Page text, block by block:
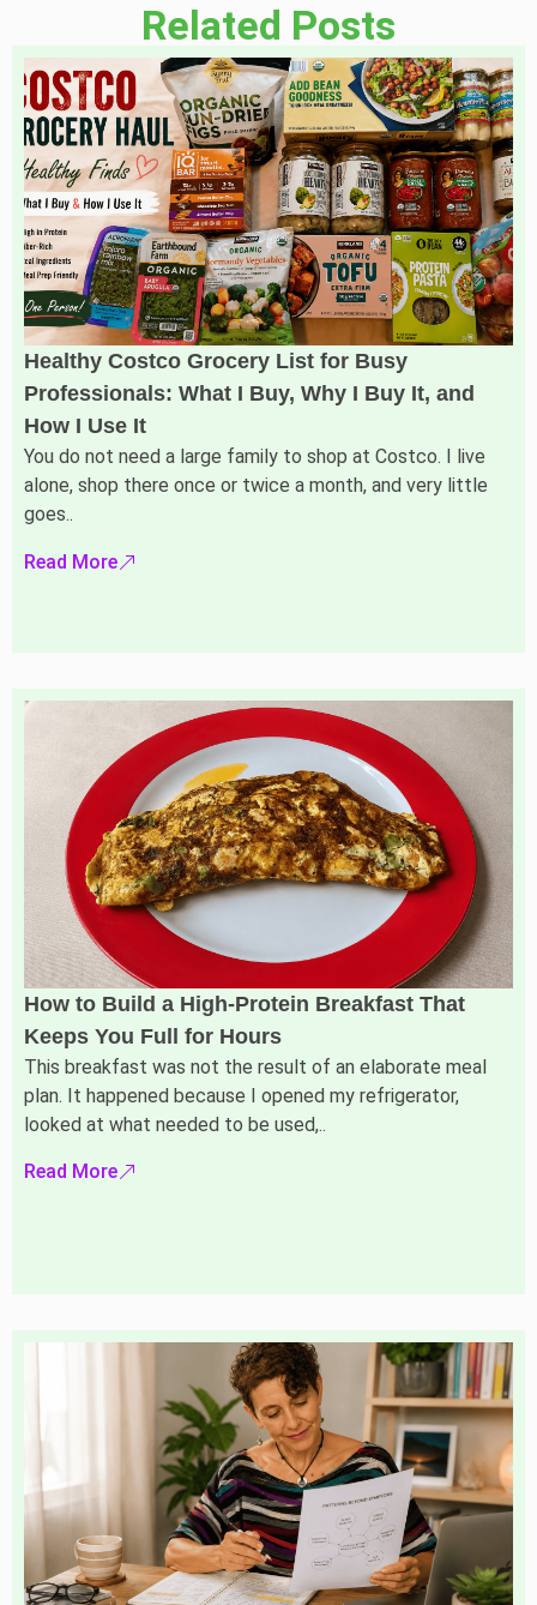
Related Posts
Healthy Costco Grocery List for Busy
Professionals: What I Buy, Why I Buy It, and
How I Use It
You do not need a large family to shop at Costco. I live
alone, shop there once or twice a month, and very little
goes..
Read More
How to Build a High-Protein Breakfast That
Keeps You Full for Hours
This breakfast was not the result of an elaborate meal
plan. It happened because I opened my refrigerator,
looked at what needed to be used,..
Read More